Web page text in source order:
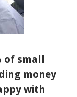
of small
money
with